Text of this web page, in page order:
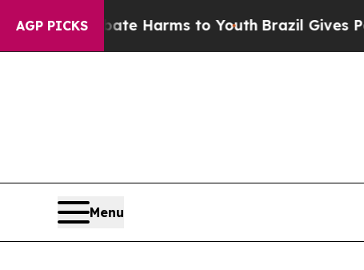
AGP PICKS
to Abate Harms to Youth Brazil Gives
Menu